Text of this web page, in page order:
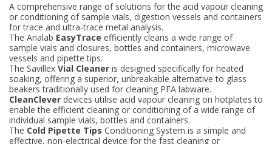
A comprehensive range of solutions for the acid vapour cleaning
or conditioning of sample vials, digestion vessels and containers
for trace and ultra-trace metal analysis.
The Analab EasyTrace efficiently cleans a wide range of
sample vials and closures, bottles and containers, microwave
vessels and pipette tips.
The Savillex Vial Cleaner is designed specifically for heated
soaking, offering a superior, unbreakable alternative to glass
beakers traditionally used for cleaning PFA labware.
CleanClever devices utilise acid vapour cleaning on hotplates to
enable the efficient cleaning or conditioning of a wide range of
individual sample vials, bottles and containers.
The Cold Pipette Tips Conditioning System is a simple and
effective, non-electrical device for the fast cleaning or
Chloroparaffins
Clinical
Dye Compounds
Explosives
Cannabinoids
Carnitines
Clinical
Dye Compounds
Ion Chromatography
Reference Materials
Electrochemistry
Isotope Dilution
Conostan Standards
Sulfur in Oil
Chlorine in Oil
Acid & Base Number
Viscosity
Physical Standards
Flame Photometry
Karl Fischer
Melting Point
Osmolality
Research Chemicals
Cannabinoids
Carnitines
Dye Compounds
Fatty Acids
Vessel Cleaning
Purification & Concentration
Blowdown Evaporators
Autodiluters & Dispensers
Jars
Filtration
Tubes
Closures
Sample Prep & Filtration
Closures & Seals
Sealers & Cappers
Manifolds & Accessories
ICP-MS Cones
Nebulizers
Spray Chambers
Torches
Quartz Cells
Thin Film
Autosampler/Sample Tubes
Crucibles
Rotating Disk Electrode
Low Volume Inserts
Closures & Septa
Sampling & Storage
Accessories